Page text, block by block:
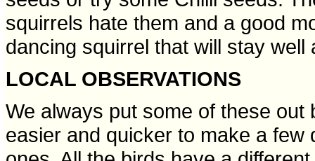
squirrels hate them and a good
dancing squirrel that will stay
LOCAL OBSERVATIONS
We always put some of these out
easier and quicker to make a